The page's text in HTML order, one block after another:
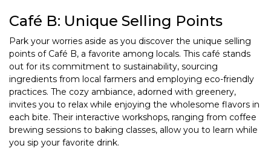
Café B: Unique Selling Points
Park your worries aside as you discover the unique selling
points of Café B, a favorite among locals. This café stands
out for its commitment to sustainability, sourcing
ingredients from local farmers and employing eco-friendly
practices. The cozy ambiance, adorned with greenery,
invites you to relax while enjoying the wholesome flavors in
each bite. Their interactive workshops, ranging from coffee
brewing sessions to baking classes, allow you to learn while
you sip your favorite drink.